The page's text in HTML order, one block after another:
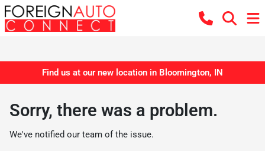
Find us at our new location in Bloomington, IN
Sorry, there was a problem.
We've notified our team of the issue.